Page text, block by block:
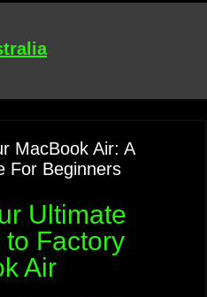
MacBook Air: A
For Beginners
Ultimate
Factory
Air